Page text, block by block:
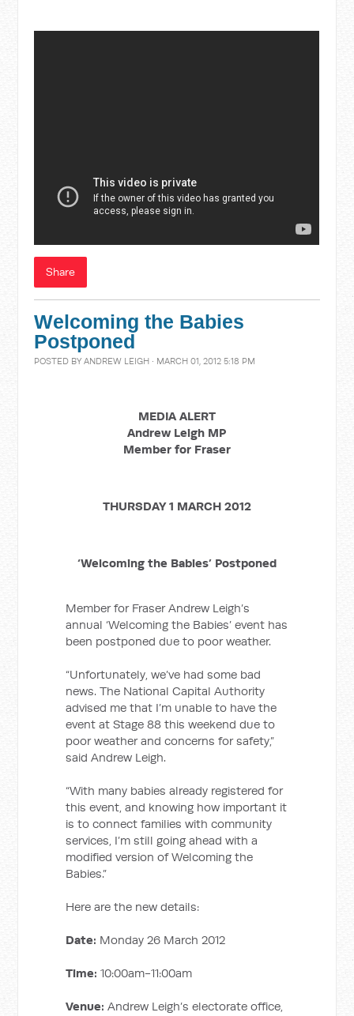
Share
Welcoming the Babies
Postponed
POSTED BYANDREW LEIGH · MARCH 01, 2012 5:18 PM
MEDIA ALERT
Andrew Leigh MP
Member for Fraser
THURSDAY 1 MARCH 2012
‘Welcoming the Babies’ Postponed
Member for Fraser Andrew Leigh’s
annual ‘Welcoming the Babies’ event has
been postponed due to poor weather.
“Unfortunately, we’ve had some bad
news. The National Capital Authority
advised me that I’m unable to have the
event at Stage 88 this weekend due to
poor weather and concerns for safety,”
said Andrew Leigh.
“With many babies already registered for
this event, and knowing how important it
is to connect families with community
services, I’m still going ahead with a
modified version of Welcoming the
Babies.”
Here are the new details:
Date: Monday 26 March 2012
Time: 10:00am-11:00am
Venue: Andrew Leigh’s electorate office,